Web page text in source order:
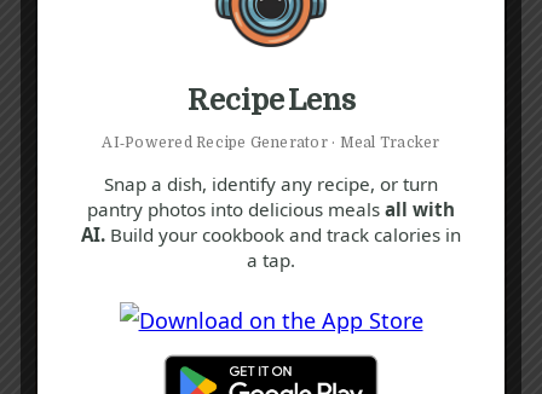
Recipe Lens
AI‑Powered Recipe Generator · Meal Tracker
Snap a dish, identify any recipe, or turn
pantry photos into delicious meals all with
AI. Build your cookbook and track calories in
a tap.